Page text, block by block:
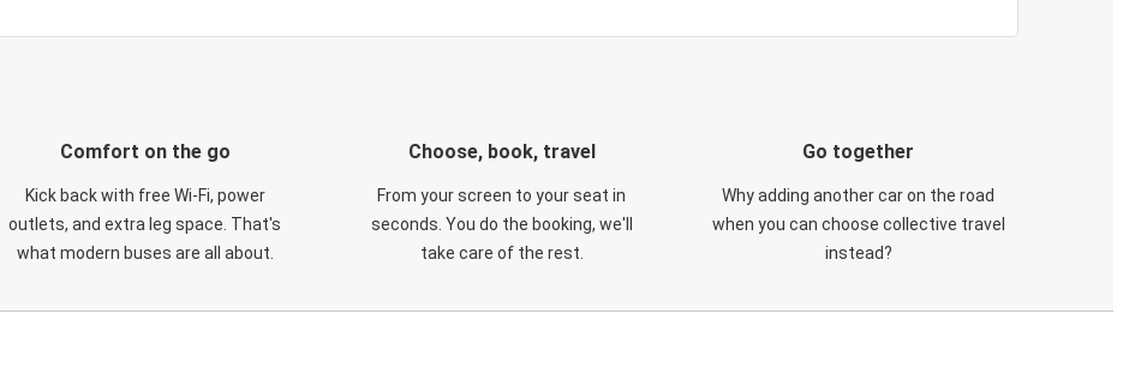
Comfort on the go
Kick back with free Wi-Fi, power
outlets, and extra leg space. That's
what modern buses are all about.
Choose, book, travel
From your screen to your seat in
seconds. You do the booking, we'll
take care of the rest.
Go together
Why adding another car on the road
when you can choose collective travel
instead?